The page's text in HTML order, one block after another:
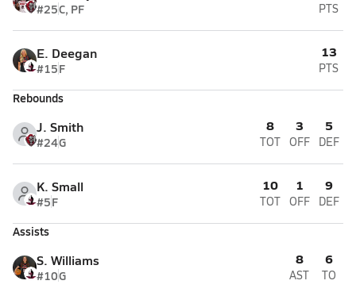
#25C, PF PTS
E. Deegan
#15F
13
PTS
Rebounds
J. Smith
#24G
8
TOT
3
OFF
5
DEF
K. Small
#5F
10
TOT
1
OFF
9
DEF
Assists
S. Williams
#10G
8
AST
6
TO